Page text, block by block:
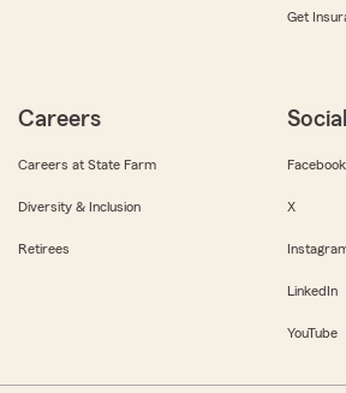
Get
Careers
Careers at State Farm
Diversity & Inclusion
Retirees
Social
Facebook
X
LinkedIn
YouTube